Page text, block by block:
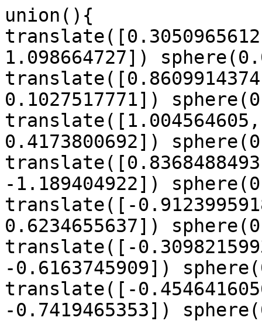
union(){
1.098664727])
0.1027517771])
0.4173800692])
-1.189404922])
translate([-
0.6234655637])
translate([-
-0.6163745909])
translate([-
-0.7419465353])